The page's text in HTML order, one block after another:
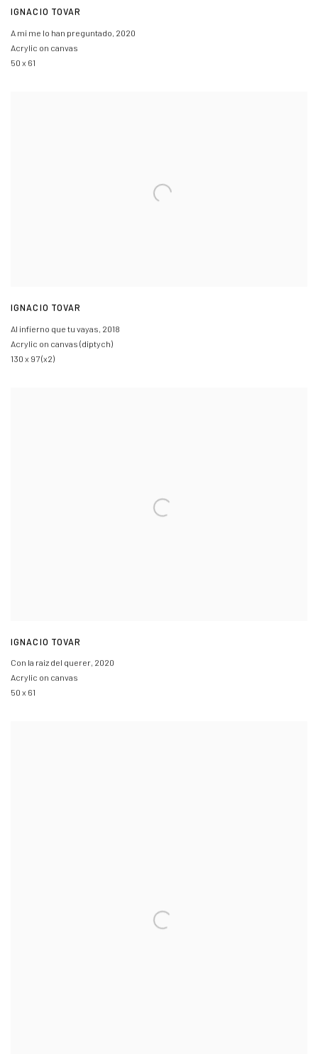
IGNACIO TOVAR
A mi me lo han preguntado, 2020
Acrylic on canvas
50 x 61
IGNACIO TOVAR
Al infierno que tu vayas, 2018
Acrylic on canvas (diptych)
130 x 97 (x2)
IGNACIO TOVAR
Con la raiz del querer, 2020
Acrylic on canvas
50 x 61